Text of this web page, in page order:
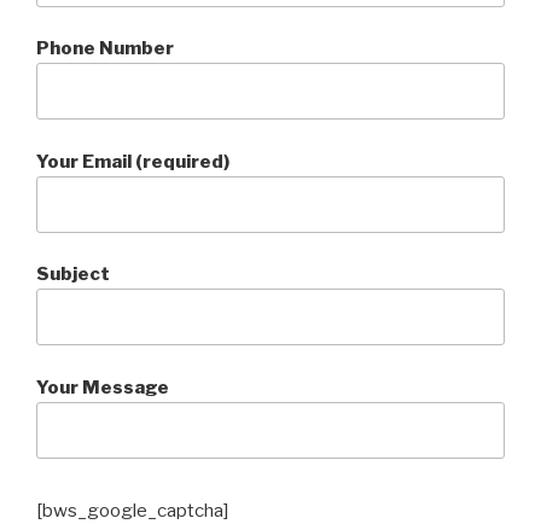
Phone Number
Your Email (required)
Subject
Your Message
[bws_google_captcha]